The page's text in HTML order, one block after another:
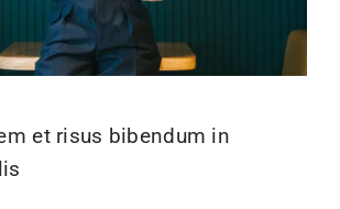
et risus bibendum in